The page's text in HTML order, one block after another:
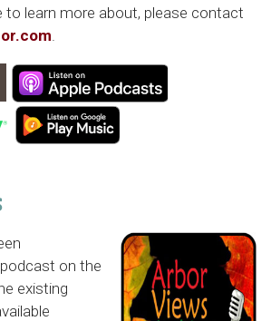
to learn more about, please contact
on the
existing